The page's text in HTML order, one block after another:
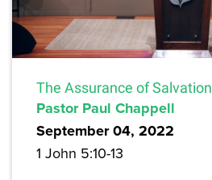
The Assurance of Salvation
Pastor Paul Chappell
September 04, 2022
1 John 5:10-13